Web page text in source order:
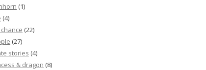
(1)
(4)
(22)
(27)
stories (4)
& dragon (8)